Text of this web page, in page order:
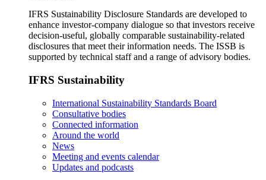
IFRS Sustainability Disclosure Standards are developed to
enhance investor-company dialogue so that investors receive
decision-useful, globally comparable sustainability-related
disclosures that meet their information needs. The ISSB is
supported by technical staff and a range of advisory bodies.
IFRS Sustainability
International Sustainability Standards Board
Consultative bodies
Connected information
Around the world
News
Meeting and events calendar
Updates and podcasts